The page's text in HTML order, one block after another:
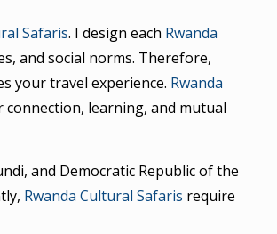
Safaris. I design each Rwanda
and social norms. Therefore,
your travel experience. Rwanda
learning, and mutual
and Democratic Republic of the
Rwanda Cultural Safaris require